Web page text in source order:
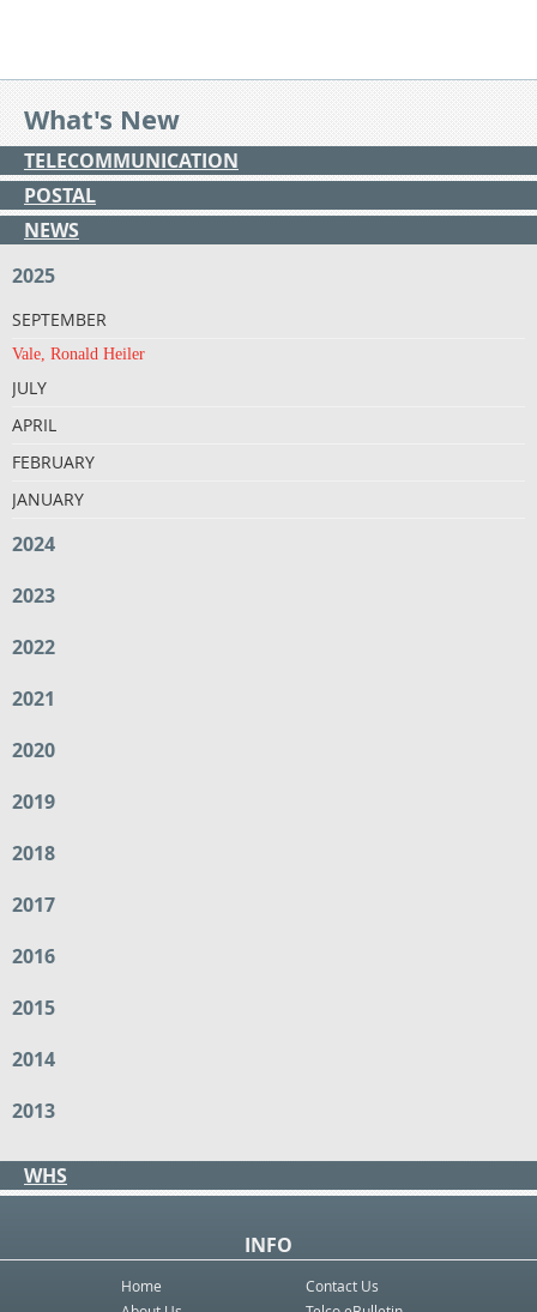
What's New
TELECOMMUNICATION
POSTAL
NEWS
2025
SEPTEMBER
Vale, Ronald Heiler
JULY
APRIL
FEBRUARY
JANUARY
2024
2023
2022
2021
2020
2019
2018
2017
2016
2015
2014
2013
WHS
INFO
Home
Contact Us